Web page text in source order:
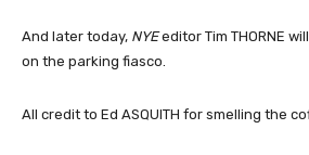
And later today, NYEeditor Tim THORNE
on the parking fiasco.
All credit to Ed ASQUITH for smelling the